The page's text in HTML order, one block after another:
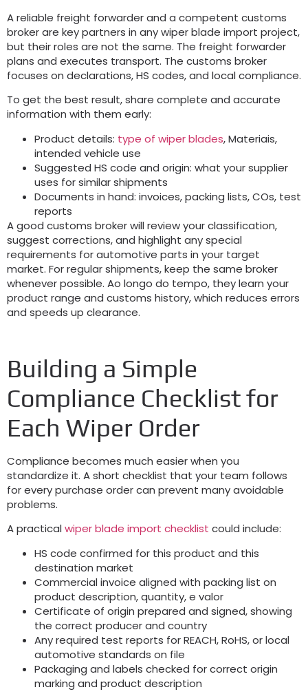
A reliable freight forwarder and a competent customs
broker are key partners in any wiper blade import project,
but their roles are not the same. The freight forwarder
plans and executes transport. The customs broker
focuses on declarations,HS codes,and local compliance.
To get the best result,share complete and accurate
information with them early:
Product details: type of wiper blades, Materiais,
intended vehicle use
Suggested HS code and origin: what your supplier
uses for similar shipments
Documents in hand: invoices,packing lists,COs, test
reports
A good customs broker will review your classification,
suggest corrections,and highlight any special
requirements for automotive parts in your target
market. For regular shipments,keep the same broker
whenever possible. Ao longo do tempo, they learn your
product range and customs history,which reduces errors
and speeds up clearance.
Building a Simple
Compliance Checklist for
Each Wiper Order
Compliance becomes much easier when you
standardize it. A short checklist that your team follows
for every purchase order can prevent many avoidable
problems.
A practical wiper blade import checklist could include:
HS code confirmed for this product and this
destination market
Commercial invoice aligned with packing list on
product description,quantity, e valor
Certificate of origin prepared and signed,showing
the correct producer and country
Any required test reports for REACH,RoHS,or local
automotive standards on file
Packaging and labels checked for correct origin
marking and product description